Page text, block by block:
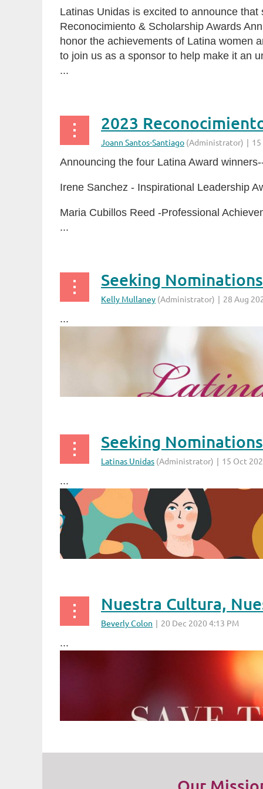
Latinas Unidas is excited to announce
Reconocimiento & Scholarship Awards
honor the achievements of Latina women
to join us as a sponsor to help make it an
...
2023
Announcing the four Latina Award
Irene Sanchez - Inspirational Leadership
Maria Cubillos Reed -Professional
...
...
...
Nuestra Cultura,
...